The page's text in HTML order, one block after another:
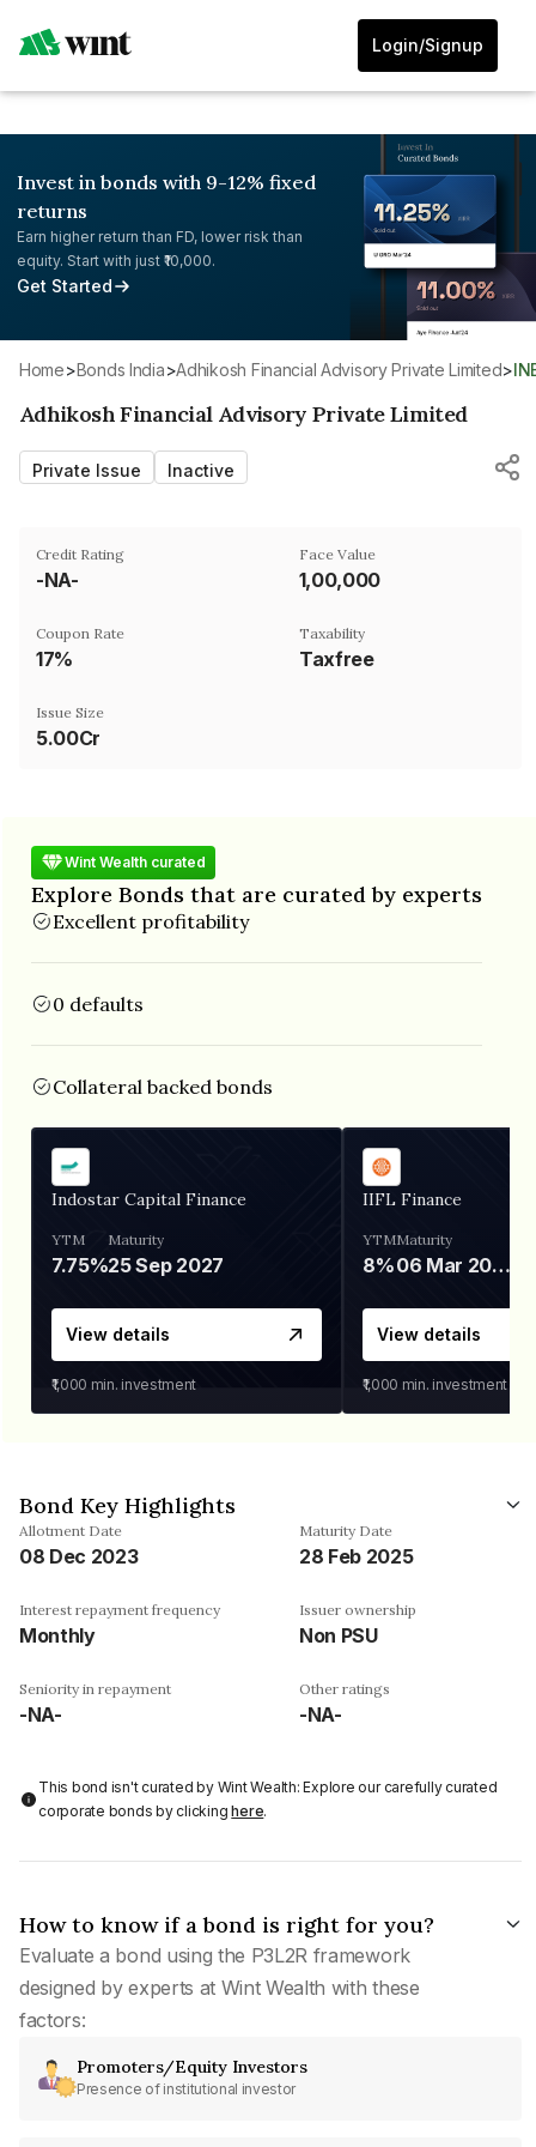
Login/Signup
Invest in bonds with 9-12% fixed
returns
Earn higher return than FD, lower risk than
equity. Start with just ₹10,000.
Get Started
Home> Bonds India> Adhikosh Financial Advisory Private Limited>
Adhikosh Financial Advisory Private Limited
Private Issue Inactive
Credit Rating
-NA-
Face Value
₹1,00,000
Coupon Rate
17%
Taxability
Taxfree
Issue Size
5.00Cr
Wint Wealth curated
Explore Bonds that are curated by experts
Excellent profitability
0 defaults
Collateral backed bonds
Indostar Capital Finance
YTM
7.75%
Maturity
25 Sep 2027
View details
₹1,000 min. investment
IIFL Finance
YTM
8%
Maturity
06 Mar 2028
View details
₹1,000 min. investment
Bond Key Highlights
Allotment Date
08 Dec 2023
Maturity Date
28 Feb 2025
Interest repayment frequency
Monthly
Issuer ownership
Non PSU
Seniority in repayment
-NA-
Other ratings
-NA-
This bond isn't curated by Wint Wealth: Explore our carefully curated
corporate bonds by clickinghere.
How to know if a bond is right for you?
Evaluate a bond using the P3L2R framework
designed by experts at Wint Wealth with these
factors:
Promoters/Equity Investors
Presence of institutional investor